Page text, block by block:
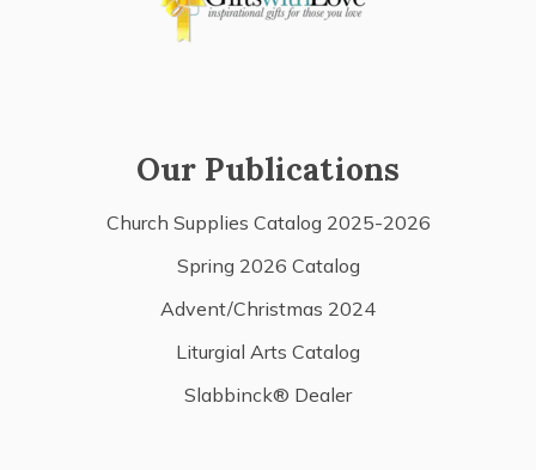
Our Publications
Church Supplies Catalog 2025-2026
Spring 2026 Catalog
Advent/Christmas 2024
Liturgial Arts Catalog
Slabbinck® Dealer